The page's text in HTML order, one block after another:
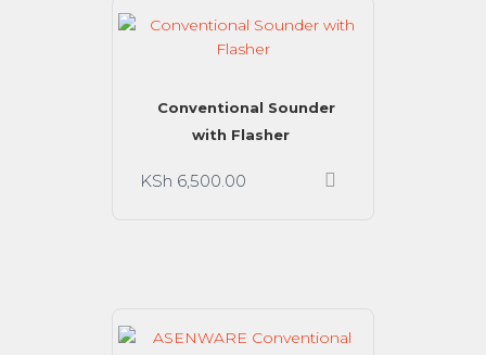
Conventional Sounder
with Flasher
KSh 6,500.00